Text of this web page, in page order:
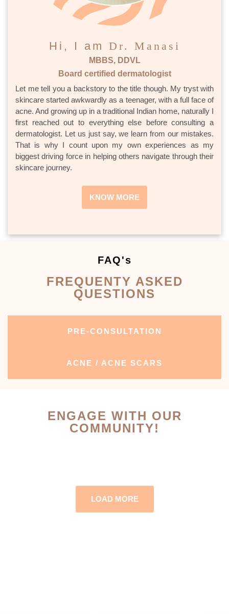
Hi, I am Dr. Manasi
MBBS, DDVL
Board certified dermatologist
Let me tell you a backstory to the title though. My tryst with
skincare started awkwardly as a teenager, with a full face of
acne. And growing up in a traditional Indian home, naturally I
first reached out to everything else before consulting a
dermatologist. Let us just say, we learn from our mistakes.
That is why I count upon my own experiences as my
biggest driving force in helping others navigate through their
skincare journey.
KNOW MORE
FAQ's
FREQUENTY ASKED
QUESTIONS
PRE-CONSULTATION
ACNE / ACNE SCARS
ENGAGE WITH OUR
COMMUNITY!
LOAD MORE